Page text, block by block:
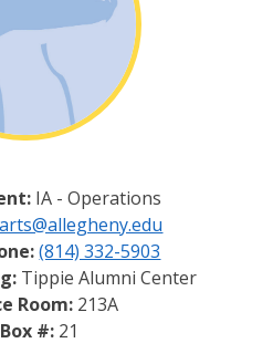
IA - Operations
(814) 332-5903
Tippie Alumni Center
Room:213A
Box #:21